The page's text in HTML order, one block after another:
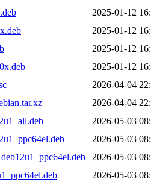
2025-01-12
2025-01-12
2025-01-12
2025-01-12
2026-04-04
2026-04-04
2026-05-03
2026-05-03
2026-05-03
2026-05-03